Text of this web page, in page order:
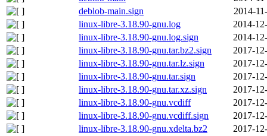
deblob-main.sign
2014-
linux-libre-3.18.90-gnu.log
2014-
linux-libre-3.18.90-gnu.log.sign
2014-
linux-libre-3.18.90-gnu.tar.bz2.sign
2017-
linux-libre-3.18.90-gnu.tar.lz.sign
2017-
linux-libre-3.18.90-gnu.tar.sign
2017-
linux-libre-3.18.90-gnu.tar.xz.sign
2017-
linux-libre-3.18.90-gnu.vcdiff
2017-
linux-libre-3.18.90-gnu.vcdiff.sign
2017-
linux-libre-3.18.90-gnu.xdelta.bz2
2017-